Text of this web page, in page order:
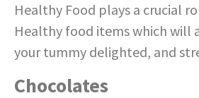
Healthy Food plays a crucial
Healthy food items which will
your tummy delighted, and
Chocolates